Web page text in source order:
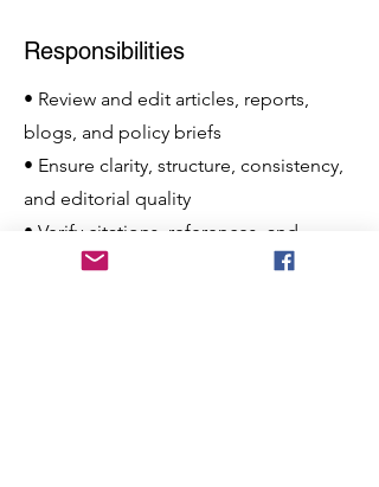
Responsibilities
• Review and edit articles, reports,
blogs, and policy briefs
• Ensure clarity, structure, consistency,
and editorial quality
• Verify citations, references, and
factual accuracy